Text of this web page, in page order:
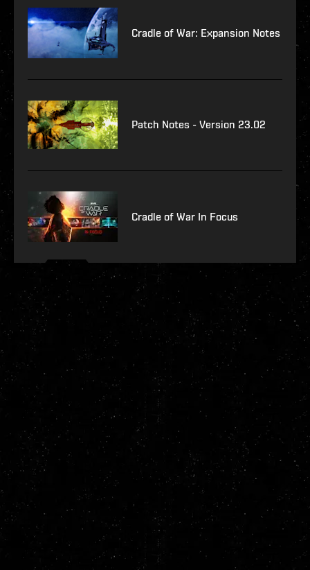
Cradle of War: Expansion Notes
Patch Notes - Version 23.02
Cradle of War In Focus